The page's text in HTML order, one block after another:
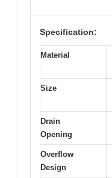
Specification:
Material
Size
Drain
Opening
Overflow
Design